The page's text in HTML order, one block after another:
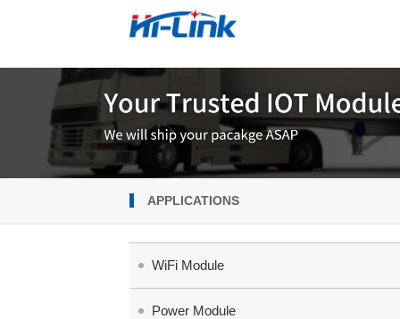
APPLICATIONS
WiFi Module
Power Module